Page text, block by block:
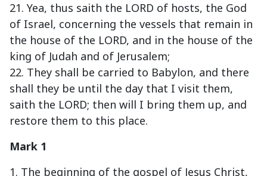
21. Yea, thus saith the LORD of hosts, the God
of Israel, concerning the vessels that remain in
the house of the LORD, and in the house of the
king of Judah and of Jerusalem;
22. They shall be carried to Babylon, and there
shall they be until the day that I visit them,
saith the LORD; then will I bring them up, and
restore them to this place.
Mark 1
1. The beginning of the gospel of Jesus Christ,